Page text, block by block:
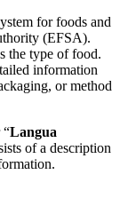
for foods and
(EFSA).
the type of food.
information
or method
“Langua
of a description